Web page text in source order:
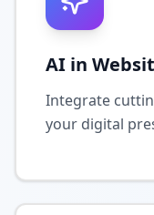
AI in
Integrate
your digital